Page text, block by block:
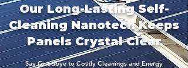
Our Long-Lasting Self-
Cleaning Nanotech Keeps
Panels Crystal Clear
Say Goodbye to Costly Cleanings and Energy